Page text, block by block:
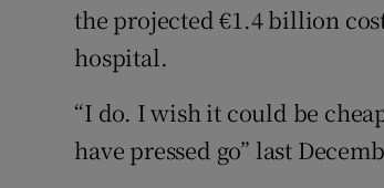
the projected €1.4 billion
hospital.
“I do. I wish it could be
have pressed go” last